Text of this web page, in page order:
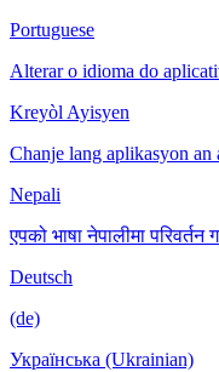
Portuguese
Alterar o idioma do
Kreyòl Ayisyen
Chanje lang aplikasyon
Nepali
एपको भाषा नेपालीमा परिवर्तन
Deutsch
(de)
Українська (Ukrainian)